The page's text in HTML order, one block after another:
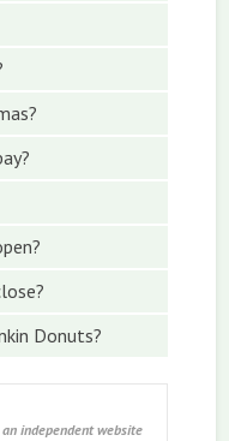
Donuts?
independent website